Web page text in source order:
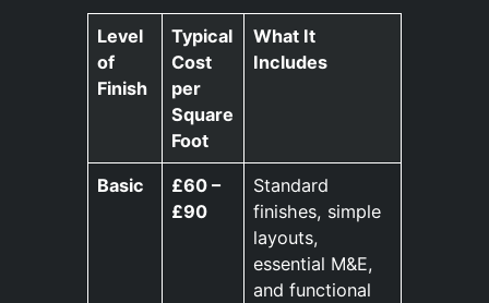
Level
of
Finish
Typical
Cost
per
Square
Foot
What It
Includes
Basic
£60 –
£90
Standard
finishes, simple
layouts,
essential M&E,
and functional